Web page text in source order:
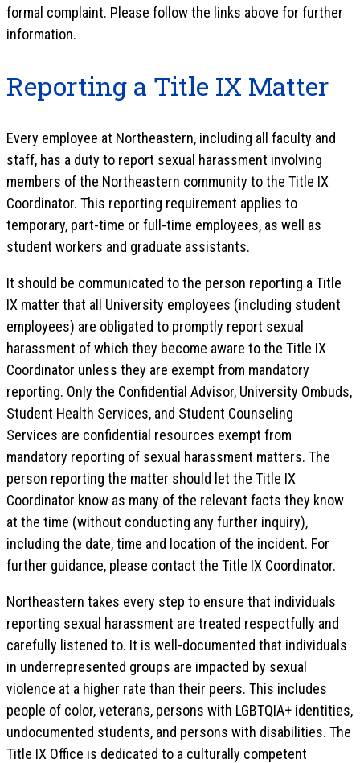
formal complaint. Please follow the links above for further
information.
Reporting a Title IX Matter
Every employee at Northeastern, including all faculty and
staff, has a duty to report sexual harassment involving
members of the Northeastern community to the Title IX
Coordinator. This reporting requirement applies to
temporary, part-time or full-time employees, as well as
student workers and graduate assistants.
It should be communicated to the person reporting a Title
IX matter that all University employees (including student
employees) are obligated to promptly report sexual
harassment of which they become aware to the Title IX
Coordinator unless they are exempt from mandatory
reporting. Only the Confidential Advisor, University Ombuds,
Student Health Services, and Student Counseling
Services are confidential resources exempt from
mandatory reporting of sexual harassment matters. The
person reporting the matter should let the Title IX
Coordinator know as many of the relevant facts they know
at the time (without conducting any further inquiry),
including the date, time and location of the incident. For
further guidance, please contact the Title IX Coordinator.
Northeastern takes every step to ensure that individuals
reporting sexual harassment are treated respectfully and
carefully listened to. It is well-documented that individuals
in underrepresented groups are impacted by sexual
violence at a higher rate than their peers. This includes
people of color, veterans, persons with LGBTQIA+ identities,
undocumented students, and persons with disabilities. The
Title IX Office is dedicated to a culturally competent